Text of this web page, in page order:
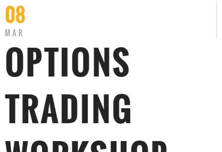
08
MAR
OPTIONS
TRADING